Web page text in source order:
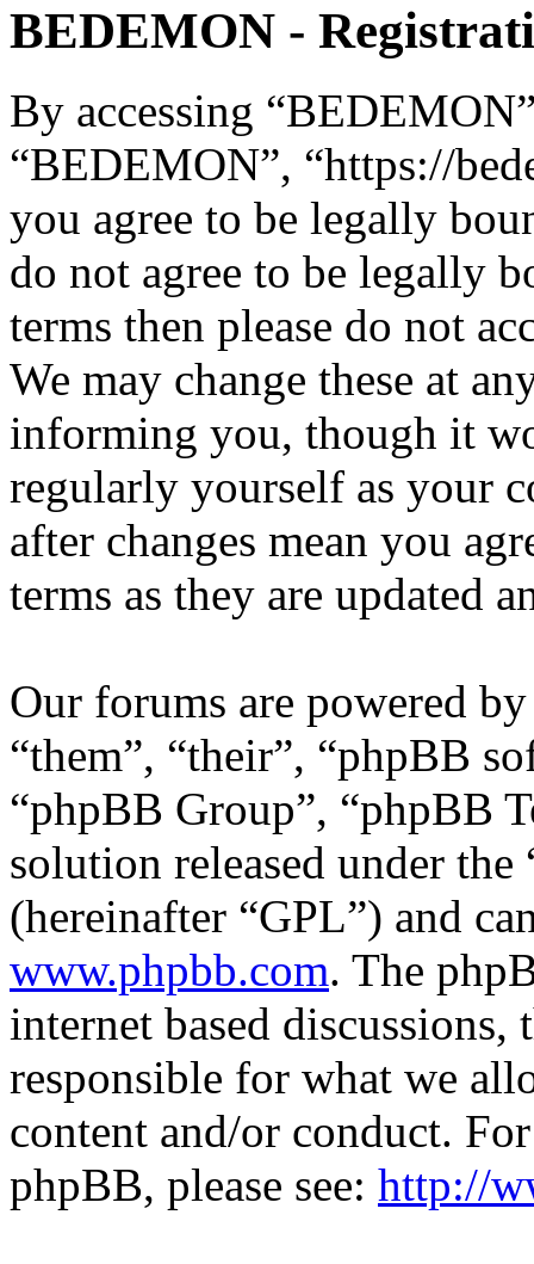
BEDEMON -
By accessing
“BEDEMON”, “https://
you agree to be legally
do not agree to be legally
terms then please do not
We may change these at
informing you, though it
regularly yourself as your
after changes mean you
terms as they are updated
Our forums are powered
“them”, “their”, “phpBB
“phpBB Group”, “phpBB
solution released under the
(hereinafter “GPL”) and
www.phpbb.com. The
internet based
responsible for what we
content and/or conduct.
phpBB, please see: http://